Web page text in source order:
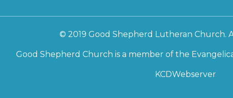
© 2019 Good Shepherd Lutheran Church.
Good Shepherd Church is a member of the
KCDWebserver